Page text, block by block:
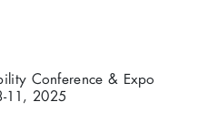
Conference & Expo
11, 2025